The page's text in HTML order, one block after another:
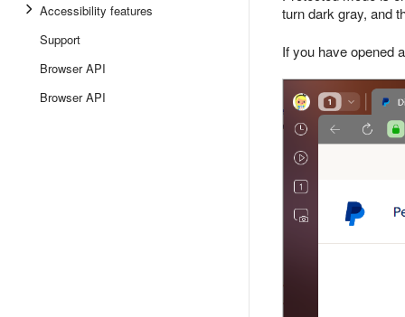
Accessibility features
Support
Browser API
Browser API
turn dark gray, and
If you have opened